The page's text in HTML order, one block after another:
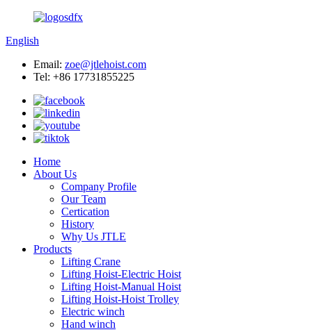
English
Email: zoe@jtlehoist.com
Tel: +86 17731855225
Home
About Us
Company Profile
Our Team
Certication
History
Why Us JTLE
Products
Lifting Crane
Lifting Hoist-Electric Hoist
Lifting Hoist-Manual Hoist
Lifting Hoist-Hoist Trolley
Electric winch
Hand winch